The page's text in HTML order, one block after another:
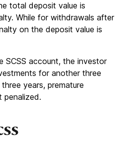
total deposit value is
While for withdrawals after
on the deposit value is
SCSS account, the investor
for another three
years, premature
penalized.